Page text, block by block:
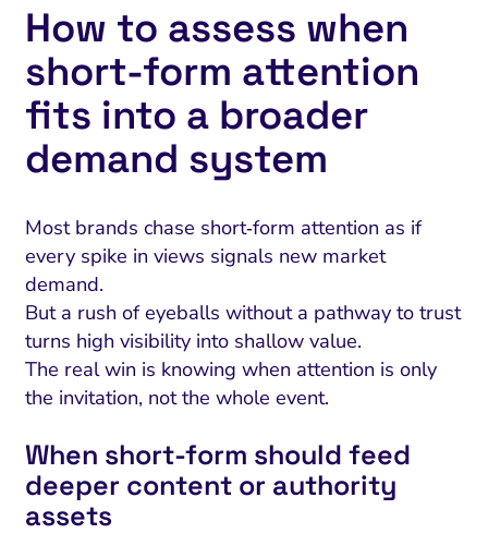
How to assess when
short‑form attention
fits into a broader
demand system
Most brands chase short‑form attention as if
every spike in views signals new market
demand.
But a rush of eyeballs without a pathway to trust
turns high visibility into shallow value.
The real win is knowing when attention is only
the invitation, not the whole event.
When short‑form should feed
deeper content or authority
assets